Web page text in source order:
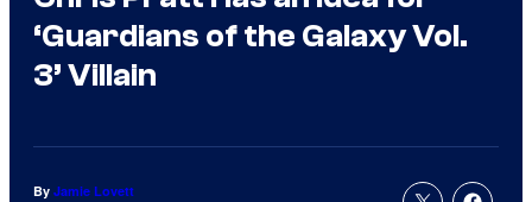
‘Guardians of the Galaxy Vol.
3’ Villain
By Jamie Lovett